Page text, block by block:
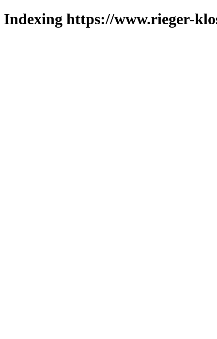
Indexing https://www.rieger-